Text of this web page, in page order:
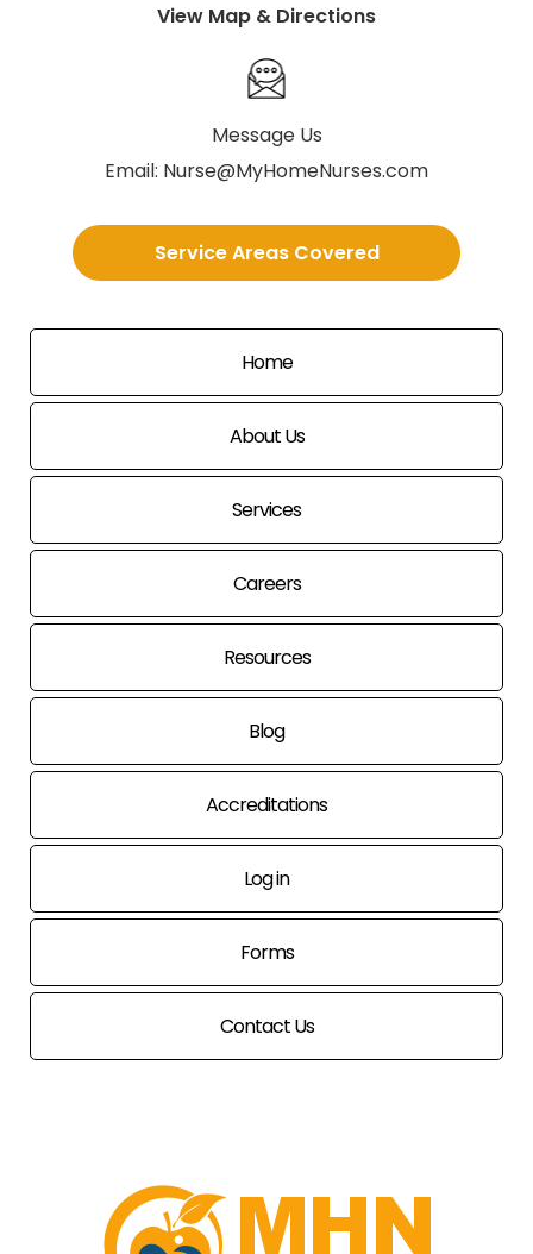
View Map & Directions
Message Us
Email: Nurse@MyHomeNurses.com
Service Areas Covered
Home
About Us
Services
Careers
Resources
Blog
Accreditations
Log in
Forms
Contact Us